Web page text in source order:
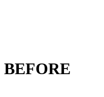
BEFORE